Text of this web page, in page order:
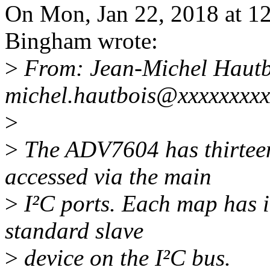
On Mon, Jan 22, 2018 at
Bingham wrote:
> From: Jean-Michel
>
> The ADV7604 has
accessed via the main
> I²C ports. Each map has
standard slave
> device on the I²C bus.